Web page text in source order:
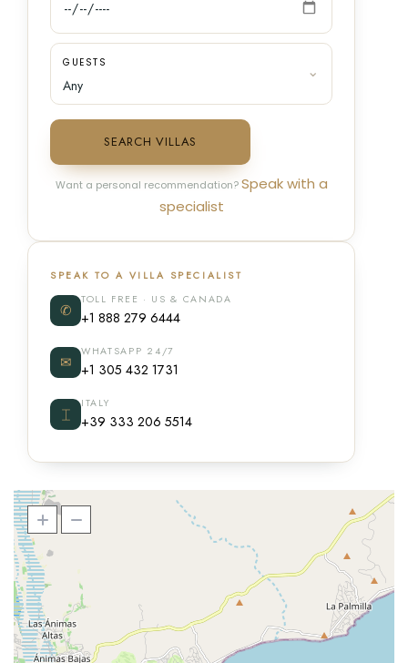
GUESTS
SEARCH VILLAS
Want a personal recommendation?Speak with a
specialist
SPEAK TO A VILLA SPECIALIST
✆
TOLL FREE · US & CANADA
+1 888 279 6444
✉
WHATSAPP 24/7
+1 305 432 1731
⌶
ITALY
+39 333 206 5514